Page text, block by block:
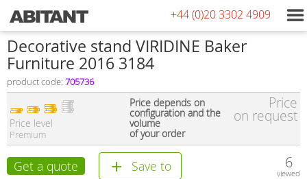
+44 (0)20 3302 4909
Decorative stand VIRIDINE Baker
Furniture 2016 3184
product code: 705736
Price level
Premium
Price depends on
configuration and the
volume
of your order
Price
on request
Get a quote Save to 6
viewed